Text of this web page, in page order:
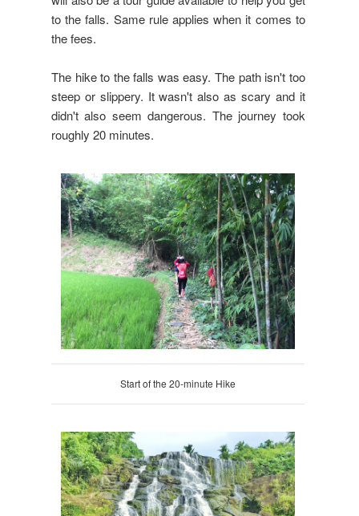
to the falls. Same rule applies when it comes to
the fees.
The hike to the falls was easy. The path isn't too
steep or slippery. It wasn't also as scary and it
didn't also seem dangerous. The journey took
roughly 20 minutes.
Start of the 20-minute Hike